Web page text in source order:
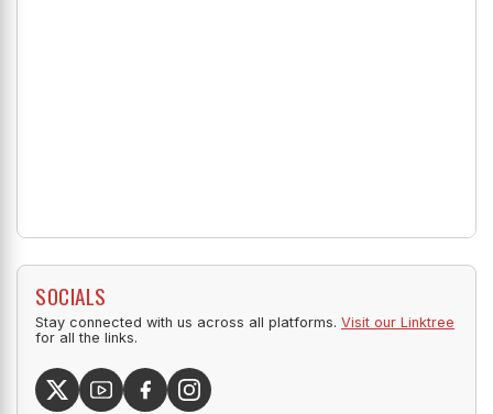
SOCIALS
Stay connected with us across all platforms. Visit our Linktree
for all the links.